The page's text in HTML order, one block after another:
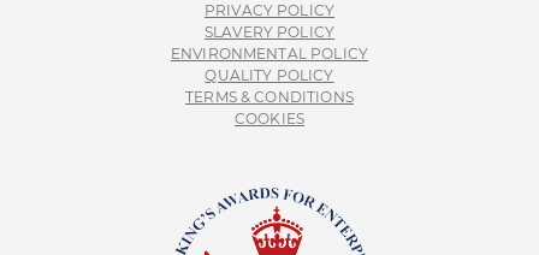
PRIVACY POLICY
SLAVERY POLICY
ENVIRONMENTAL POLICY
QUALITY POLICY
TERMS & CONDITIONS
COOKIES